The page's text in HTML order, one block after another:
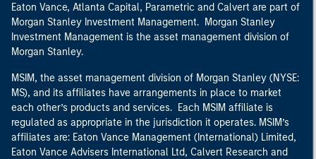
Eaton Vance, Atlanta Capital, Parametric and Calvert are part of
Morgan Stanley Investment Management. Morgan Stanley
Investment Management is the asset management division of
Morgan Stanley.
MSIM, the asset management division of Morgan Stanley (NYSE:
MS), and its affiliates have arrangements in place to market
each other’s products and services. Each MSIM affiliate is
regulated as appropriate in the jurisdiction it operates. MSIM’s
affiliates are: Eaton Vance Management (International) Limited,
Eaton Vance Advisers International Ltd, Calvert Research and